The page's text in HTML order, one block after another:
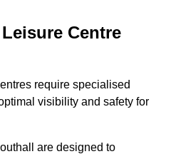
Centre
require specialised
visibility and safety for
are designed to